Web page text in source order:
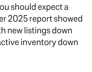
should expect a
2025 report showed
new listings down
inventory down